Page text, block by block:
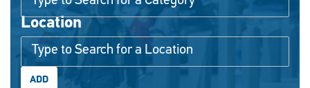
Location
ADD